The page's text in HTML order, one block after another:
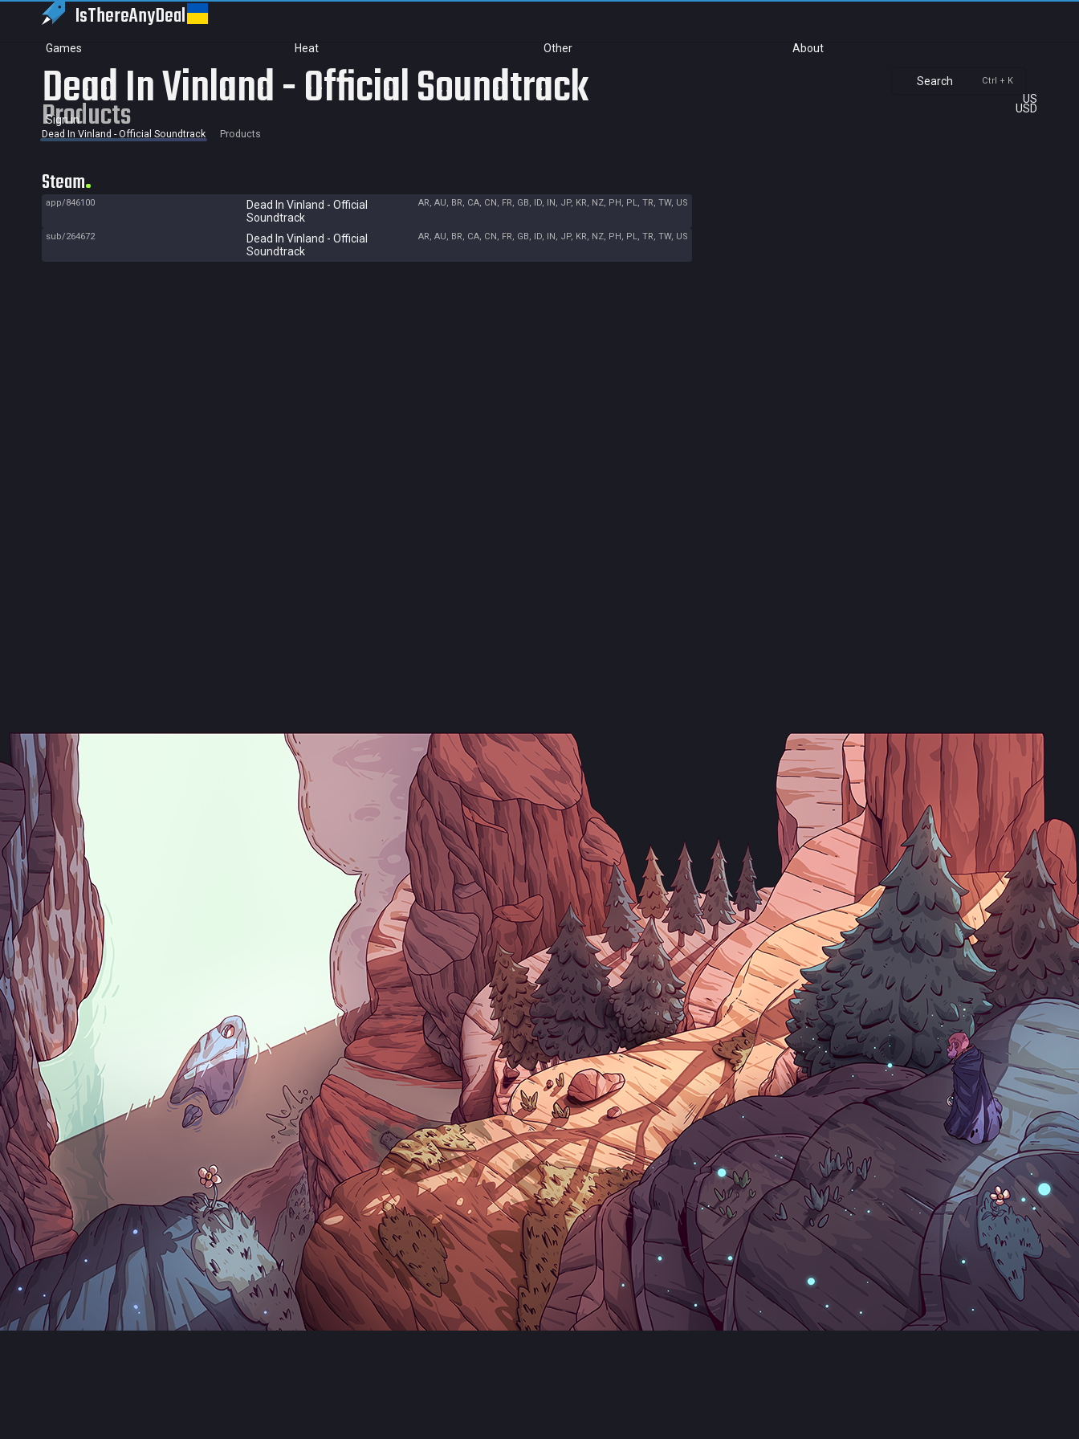
IsThereAnyDeal
Games Heat Other About
Search Ctrl + K
US
USD
Sign in
Dead In Vinland - Official Soundtrack
Products
Dead In Vinland - Official Soundtrack Products
Steam
app/846100
Dead In Vinland - Official
Soundtrack
AR, AU, BR, CA, CN, FR, GB, ID, IN, JP, KR, NZ, PH, PL, TR, TW, US
sub/264672
Dead In Vinland - Official
Soundtrack
AR, AU, BR, CA, CN, FR, GB, ID, IN, JP, KR, NZ, PH, PL, TR, TW, US